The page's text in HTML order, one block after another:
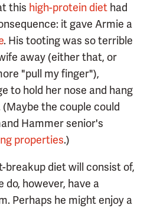
this high-protein diet had
it gave Armie a
. His tooting was so terrible
away (either that, or
"pull my finger"),
to hold her nose and hang
the couple could
Hammer senior's
properties.)
breakup diet will consist of,
do, however, have a
Perhaps he might enjoy a